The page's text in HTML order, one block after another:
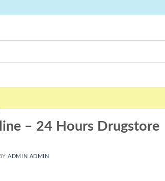
– 24 Hours Drugstore
ADMIN ADMIN